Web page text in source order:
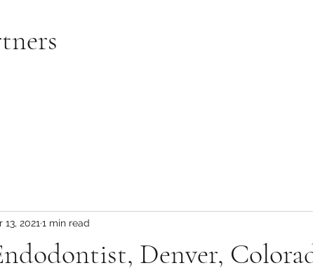
Denver,
13, 2021 1 min read